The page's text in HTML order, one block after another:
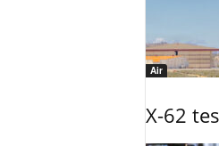
Air
X-62